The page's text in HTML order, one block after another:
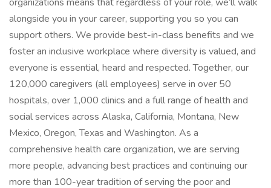
alongside you in your career, supporting you so you can
support others. We provide best-in-class benefits and we
foster an inclusive workplace where diversity is valued, and
everyone is essential, heard and respected. Together, our
120,000 caregivers (all employees) serve in over 50
hospitals, over 1,000 clinics and a full range of health and
social services across Alaska, California, Montana, New
Mexico, Oregon, Texas and Washington. As a
comprehensive health care organization, we are serving
more people, advancing best practices and continuing our
more than 100-year tradition of serving the poor and